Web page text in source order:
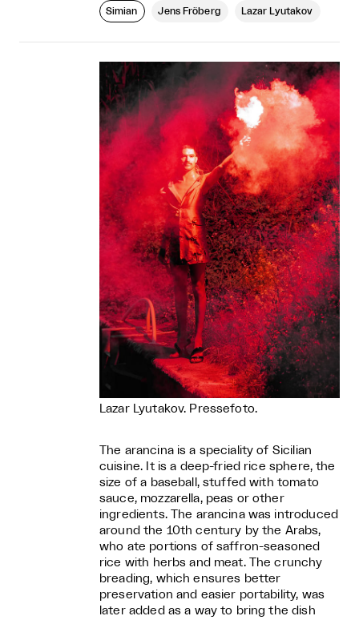
Simian Jens Fröberg Lazar Lyutakov
Lazar Lyutakov. Pressefoto.
The arancina is a speciality of Sicilian
cuisine. It is a deep-fried rice sphere, the
size of a baseball, stuffed with tomato
sauce, mozzarella, peas or other
ingredients. The arancina was introduced
around the 10th century by the Arabs,
who ate portions of saffron-seasoned
rice with herbs and meat. The crunchy
breading, which ensures better
preservation and easier portability, was
later added as a way to bring the dish